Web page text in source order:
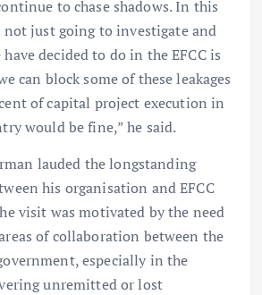
to chase shadows. In this
just going to investigate and
decided to do in the EFCC is
can block some of these leakages
of capital project execution in
would be fine,” he said.
lauded the longstanding
his organisation and EFCC
visit was motivated by the need
of collaboration between the
especially in the
unremitted or lost